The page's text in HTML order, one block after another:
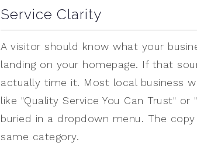
Service Clarity
A visitor should know what your
landing on your homepage. If that
actually time it. Most local business
like "Quality Service You Can Trust"
buried in a dropdown menu. The
same category.